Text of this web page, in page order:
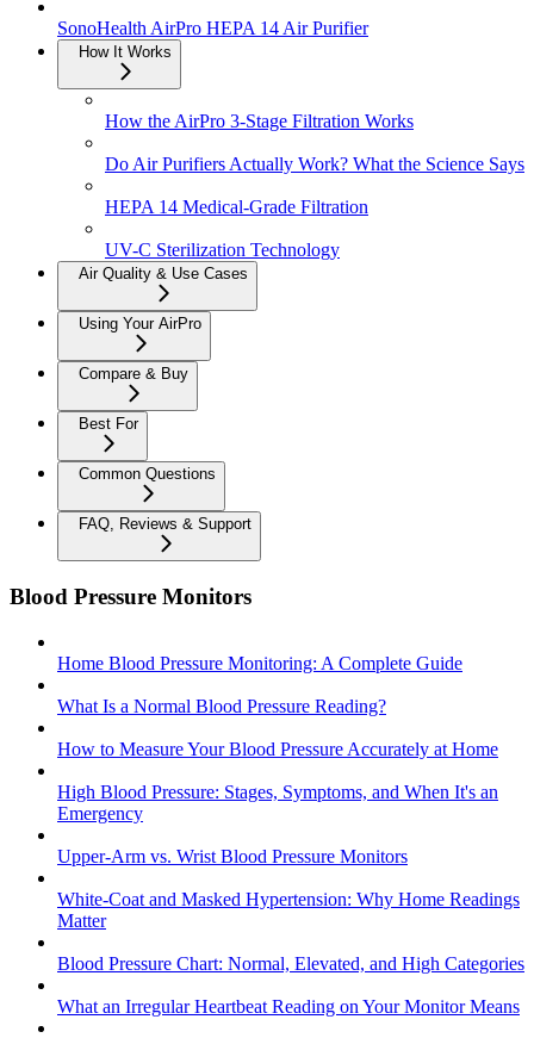
SonoHealth AirPro HEPA 14 Air Purifier
How It Works
How the AirPro 3-Stage Filtration Works
Do Air Purifiers Actually Work? What the Science Says
HEPA 14 Medical-Grade Filtration
UV-C Sterilization Technology
Air Quality & Use Cases
Using Your AirPro
Compare & Buy
Best For
Common Questions
FAQ, Reviews & Support
Blood Pressure Monitors
Home Blood Pressure Monitoring: A Complete Guide
What Is a Normal Blood Pressure Reading?
How to Measure Your Blood Pressure Accurately at Home
High Blood Pressure: Stages, Symptoms, and When It's an
Emergency
Upper-Arm vs. Wrist Blood Pressure Monitors
White-Coat and Masked Hypertension: Why Home Readings
Matter
Blood Pressure Chart: Normal, Elevated, and High Categories
What an Irregular Heartbeat Reading on Your Monitor Means